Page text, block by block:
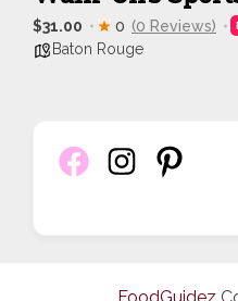
$31.00 0 (0 Reviews)
Baton Rouge